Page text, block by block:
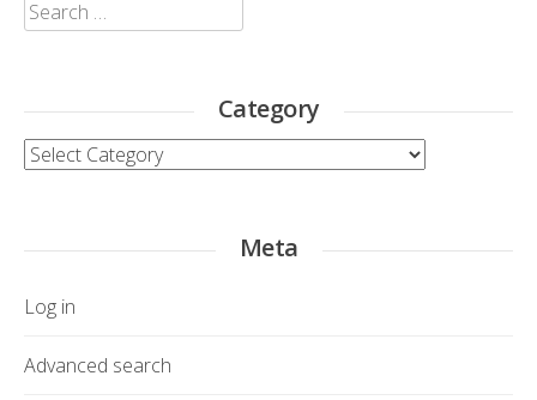
Search
for:
Category
Category
Meta
Log in
Advanced search